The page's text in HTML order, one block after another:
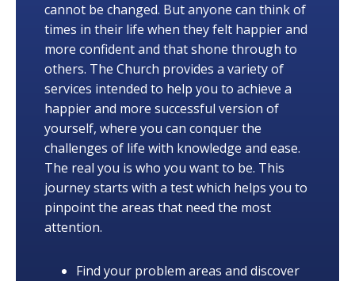
cannot be changed. But anyone can think of
times in their life when they felt happier and
more confident and that shone through to
others. The Church provides a variety of
services intended to help you to achieve a
happier and more successful version of
yourself, where you can conquer the
challenges of life with knowledge and ease.
The real you is who you want to be. This
journey starts with a test which helps you to
pinpoint the areas that need the most
attention.
Find your problem areas and discover